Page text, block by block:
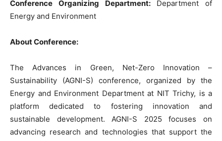
Conference Organizing Department:Department of
Energy and Environment
About Conference:
The Advances in Green, Net-Zero Innovation –
Sustainability (AGNI-S) conference, organized by the
Energy and Environment Department at NIT Trichy, is a
platform dedicated to fostering innovation and
sustainable development. AGNI-S 2025 focuses on
advancing research and technologies that support the